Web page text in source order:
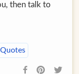
then talk to